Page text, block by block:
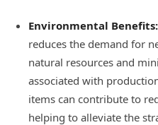
Environmental Benefits:
reduces the demand for
natural resources and
associated with
items can contribute to
helping to alleviate the